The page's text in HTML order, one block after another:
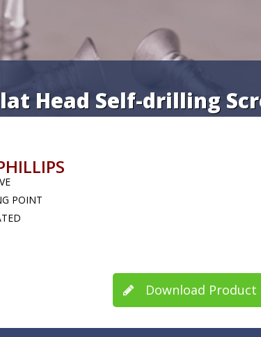
Head Self-drilling
POINT
Download Product